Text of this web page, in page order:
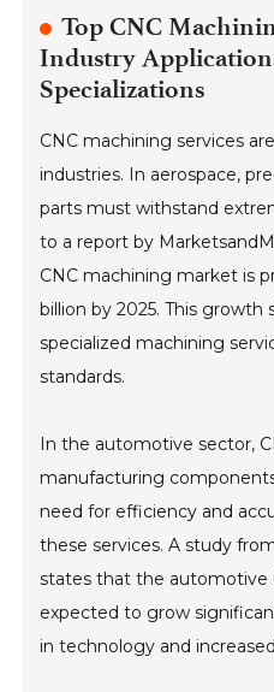
Top CNC
Industry
Specializations
CNC machining services
industries. In aerospace,
parts must withstand
to a report by
CNC machining market is
billion by 2025. This
specialized machining
standards.
In the automotive sector,
manufacturing
need for efficiency and
these services. A study
states that the automotive
expected to grow
in technology and